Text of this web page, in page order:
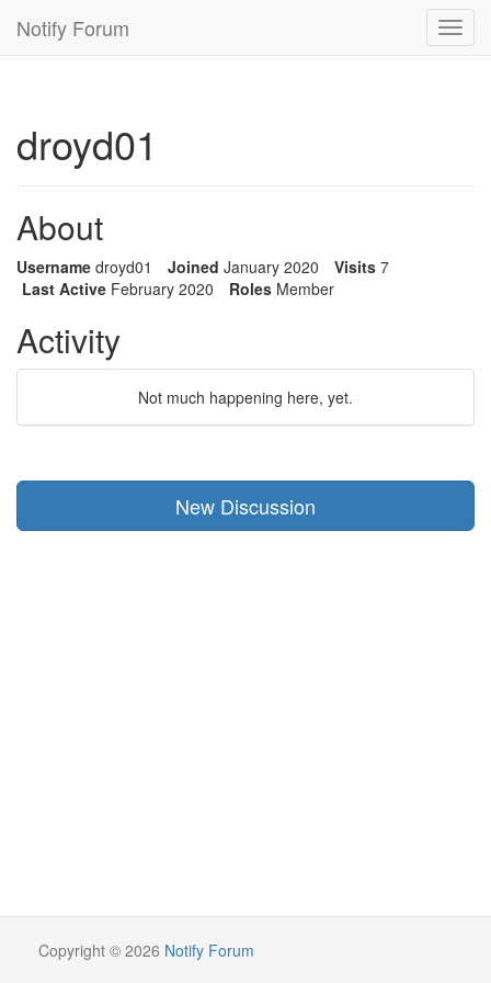
Notify Forum
droyd01
About
Username droyd01 Joined January 2020 Visits 7
Last Active February 2020 Roles Member
Activity
Not much happening here, yet.
New Discussion
Copyright © 2026 Notify Forum